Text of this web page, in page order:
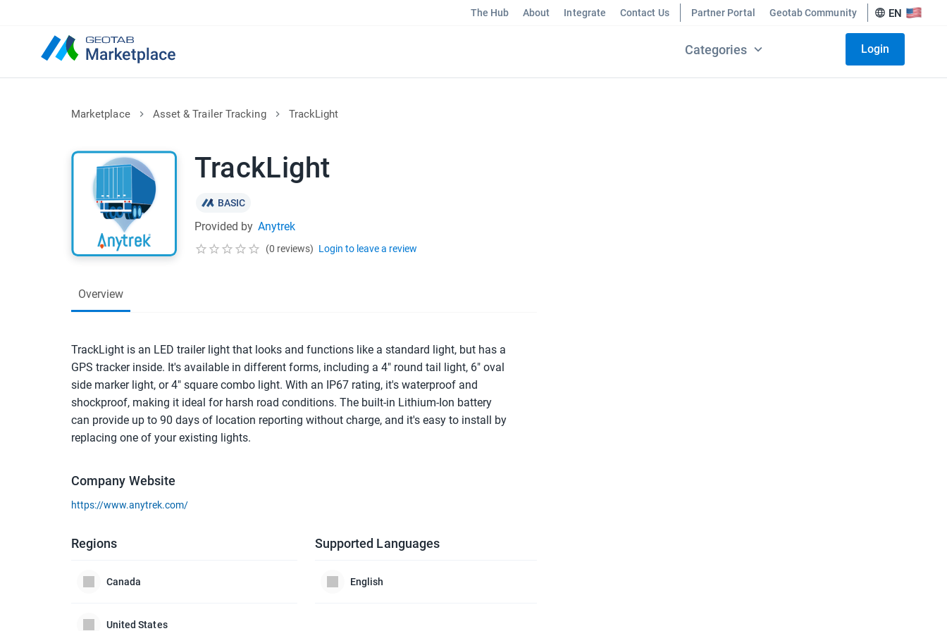
The Hub About Integrate Contact Us Partner Portal Geotab Community EN
Categories Login
Marketplace Asset & Trailer Tracking TrackLight
TrackLight
BASIC
Provided by Anytrek
(0 reviews) Login to leave a review
Overview
TrackLight is an LED trailer light that looks and functions like a standard light, but has a
GPS tracker inside. It's available in different forms, including a 4" round tail light, 6" oval
side marker light, or 4" square combo light. With an IP67 rating, it's waterproof and
shockproof, making it ideal for harsh road conditions. The built-in Lithium-Ion battery
can provide up to 90 days of location reporting without charge, and it's easy to install by
replacing one of your existing lights.
Company Website
https://www.anytrek.com/
Regions
Canada
United States
Supported Languages
English